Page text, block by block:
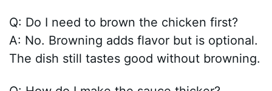
Q: Do I need to brown the chicken first?
A: No. Browning adds flavor but is optional.
The dish still tastes good without browning.